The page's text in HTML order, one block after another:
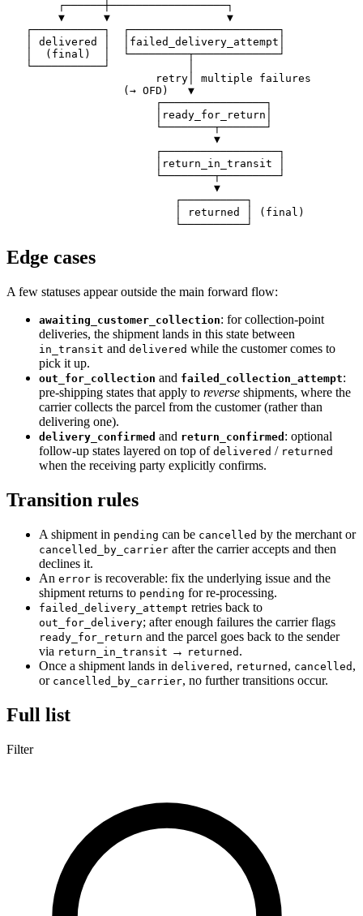
        ┌──────┼──────────────────┐
        ▼      ▼                  ▼
   ┌───────────┐  ┌───────────────────────┐
   │ delivered │  │failed_delivery_attempt│
   │  (final)  │  └─────────┬─────────────┘
   └───────────┘            │
                       retry│ multiple failures
                  (→ OFD)   ▼
                       ┌────────────────┐
                       │ready_for_return│
                       └────────┬───────┘
                                ▼
                       ┌──────────────────┐
                       │return_in_transit │
                       └────────┬─────────┘
                                ▼
                          ┌──────────┐
                          │ returned │ (final)
Edge cases
A few statuses appear outside the main forward flow:
awaiting_customer_collection: for collection-point
deliveries, the shipment lands in this state between
in_transit and delivered while the customer comes to
pick it up.
out_for_collection and failed_collection_attempt:
pre-shipping states that apply to reverse shipments, where the
carrier collects the parcel from the customer (rather than
delivering one).
delivery_confirmed and return_confirmed : optional
follow-up states layered on top of delivered / returned
when the receiving party explicitly confirms.
Transition rules
A shipment in pending can be cancelled by the merchant or
cancelled_by_carrier after the carrier accepts and then
declines it.
An error is recoverable: fix the underlying issue and the
shipment returns to pending for re-processing.
failed_delivery_attempt retries back to
out_for_delivery; after enough failures the carrier flags
ready_for_return and the parcel goes back to the sender
via return_in_transit → returned .
Once a shipment lands in delivered , returned , cancelled ,
or cancelled_by_carrier, no further transitions occur.
Full list
Filter